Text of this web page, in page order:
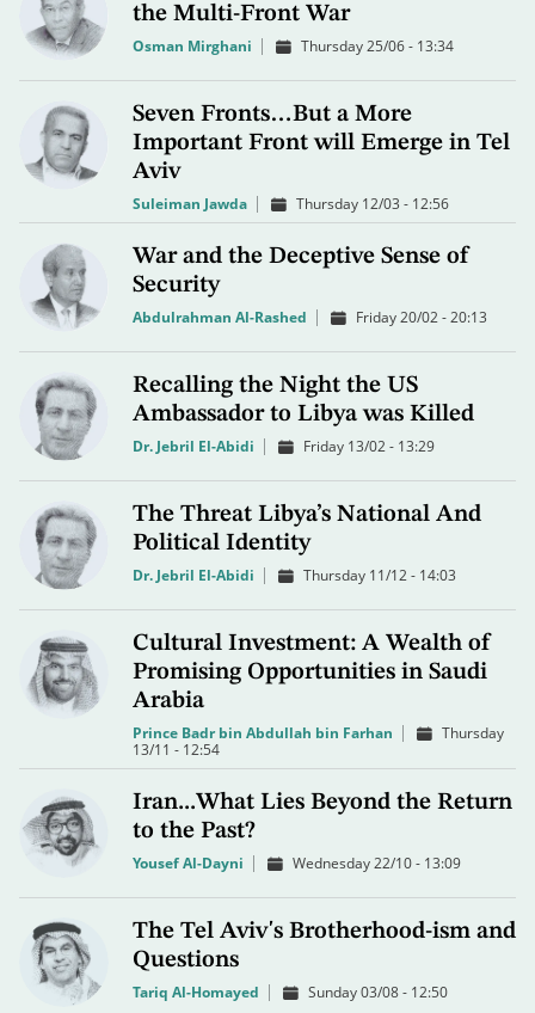
the Multi-Front War
Osman Mirghani Thursday 25/06 - 13:34
Seven Fronts…But a More
Important Front will Emerge in Tel
Aviv
Suleiman Jawda Thursday 12/03 - 12:56
War and the Deceptive Sense of
Security
Abdulrahman Al-Rashed Friday 20/02 - 20:13
Recalling the Night the US
Ambassador to Libya was Killed
Dr. Jebril El-Abidi Friday 13/02 - 13:29
The Threat Libya’s National And
Political Identity
Dr. Jebril El-Abidi Thursday 11/12 - 14:03
Cultural Investment: A Wealth of
Promising Opportunities in Saudi
Arabia
Prince Badr bin Abdullah bin Farhan
Thursday
13/11 - 12:54
Iran...What Lies Beyond the Return
to the Past?
Yousef Al-Dayni Wednesday 22/10 - 13:09
The Tel Aviv's Brotherhood-ism and
Questions
Tariq Al-Homayed Sunday 03/08 - 12:50